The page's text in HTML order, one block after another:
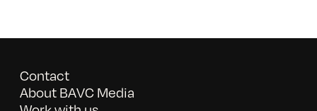
Contact
About BAVC Media